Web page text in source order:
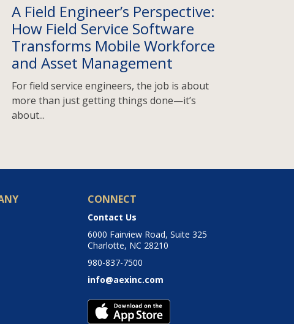
A Field Engineer’s Perspective:
How Field Service Software
Transforms Mobile Workforce
and Asset Management
For field service engineers, the job is about
more than just getting things done—it’s
about...
CONNECT
Contact Us
6000 Fairview Road, Suite 325
Charlotte, NC 28210
980-837-7500
info@aexinc.com